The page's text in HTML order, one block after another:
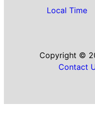
Local Time
Copyright ©
Contact